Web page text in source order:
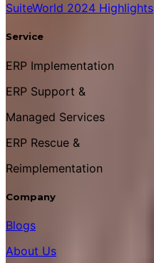
SuiteWorld 2024 Highlights
Service
ERP Implementation
ERP Support &
Managed Services
ERP Rescue &
Reimplementation
Company
Blogs
About Us